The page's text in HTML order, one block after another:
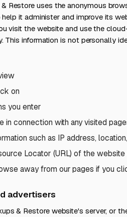
Restore uses the anonymous
it administer and improve its
visit the website and use the
This information is not personally
on
you enter
in connection with any visited
such as IP address,
Locator (URL) of the
away from our pages if you
advertisers
& Restore website's server, or